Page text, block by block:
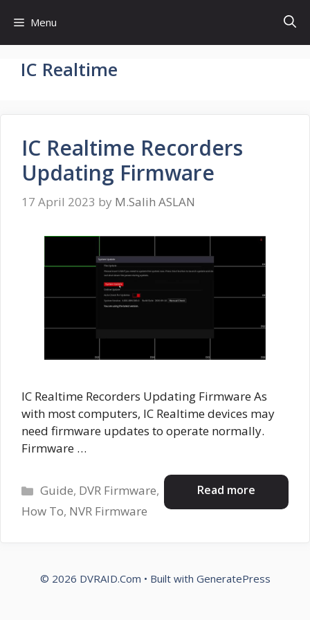
content
Menu
IC Realtime
IC Realtime Recorders
Updating Firmware
17 April 2023 by M.Salih ASLAN
IC Realtime Recorders Updating Firmware As
with most computers, IC Realtime devices may
need firmware updates to operate normally.
Firmware …
Read more
Categories
Guide, DVR Firmware,
How To, NVR Firmware
© 2026 DVRAID.Com • Built with GeneratePress